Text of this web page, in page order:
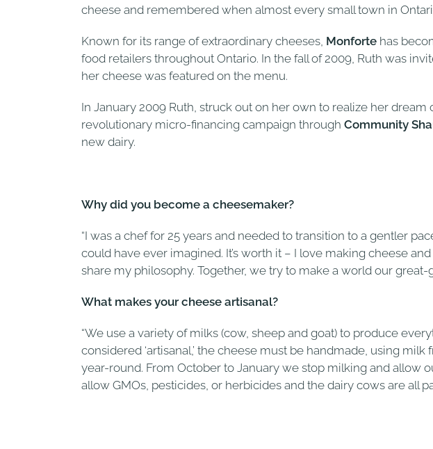
cheese and remembered when almost every small town in
Known for its range of extraordinary cheeses, Monforte has
food retailers throughout Ontario. In the fall of 2009, Ruth was
her cheese was featured on the menu.
In January 2009 Ruth, struck out on her own to realize her
revolutionary micro-financing campaign through Community
new dairy.
Why did you become a cheesemaker?
“I was a chef for 25 years and needed to transition to a gentler
could have ever imagined. It’s worth it – I love making cheese
share my philosophy. Together, we try to make a world our great-
What makes your cheese artisanal?
“We use a variety of milks (cow, sheep and goat) to produce
considered ‘artisanal,’ the cheese must be handmade, using
year-round. From October to January we stop milking and allow
allow GMOs, pesticides, or herbicides and the dairy cows are all